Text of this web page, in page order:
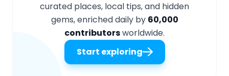
curated places, local tips, and hidden
gems, enriched daily by 60,000
contributorsworldwide.
Start exploring